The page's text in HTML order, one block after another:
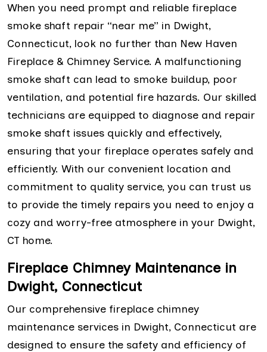
When you need prompt and reliable fireplace
smoke shaft repair “near me” in Dwight,
Connecticut, look no further than New Haven
Fireplace & Chimney Service. A malfunctioning
smoke shaft can lead to smoke buildup, poor
ventilation, and potential fire hazards. Our skilled
technicians are equipped to diagnose and repair
smoke shaft issues quickly and effectively,
ensuring that your fireplace operates safely and
efficiently. With our convenient location and
commitment to quality service, you can trust us
to provide the timely repairs you need to enjoy a
cozy and worry-free atmosphere in your Dwight,
CT home.
Fireplace Chimney Maintenance in
Dwight, Connecticut
Our comprehensive fireplace chimney
maintenance services in Dwight, Connecticut are
designed to ensure the safety and efficiency of